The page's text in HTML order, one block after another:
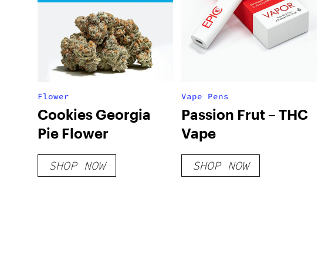
Flower
Cookies Georgia
Pie Flower
SHOP NOW
Vape Pens
Passion Frut – THC
Vape
SHOP NOW